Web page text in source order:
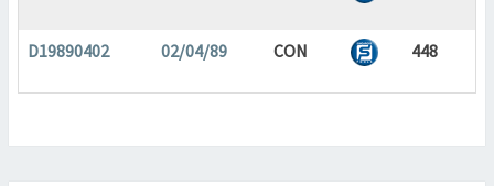
D19890402 02/04/89 CON 448